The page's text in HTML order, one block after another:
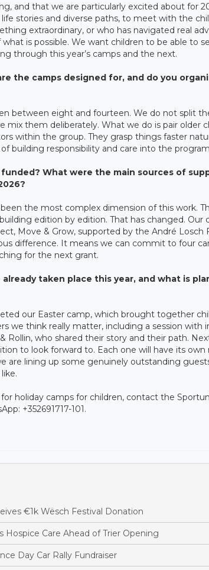
and that we are particularly excited about for
stories and diverse paths, to meet with the
extraordinary, or who has navigated real
is possible. We want children to be able to
through this year’s camps and the next.
the camps designed for, and do you
between eight and fourteen. We do not split
mix them deliberately. What we do is pair older
within the group. They grasp things faster
building responsibility and care into the
What were the main sources of
been the most complex dimension of this work.
edition by edition. That has changed.
Move & Grow, supported by the André Losch
difference. It means we can commit to four
for the next grant.
already taken place this year, and what is
our Easter camp, which brought together
we think really matter, including a session with
Rollin, who shared their story and their path.
to look forward to. Each one will have its
are lining up some genuinely outstanding
holiday camps for children, contact the
+352691717-101.
€1k Wësch Festival Donation
Hospice Care Ahead of Trier Opening
Day Car Rally Fundraiser